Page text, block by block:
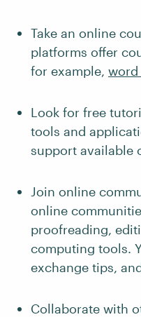
Take an online
platforms offer
for example, word
Look for free
tools and
support available
Join online
online
proofreading,
computing tools.
exchange tips,
Collaborate with